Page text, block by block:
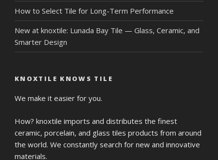
How to Select Tile for Long-Term Performance
New at knoxtile: Lunada Bay Tile — Glass, Ceramic, and
Smarter Design
KNOXTILE KNOWS TILE
We make it easier for you.
How? knoxtile imports and distributes the finest
ceramic, porcelain, and glass tiles products from around
the world. We constantly search for new and innovative
materials.